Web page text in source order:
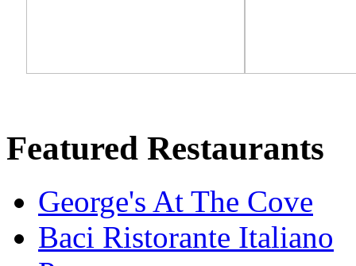
Featured Restaurants
George's At The Cove
Baci Ristorante Italiano